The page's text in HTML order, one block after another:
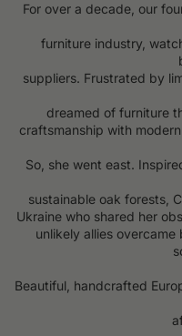
For over a decade, our
furniture industry,
suppliers. Frustrated by
dreamed of furniture
craftsmanship with
So, she went east.
sustainable oak forests,
Ukraine who shared her
unlikely allies
Beautiful, handcrafted